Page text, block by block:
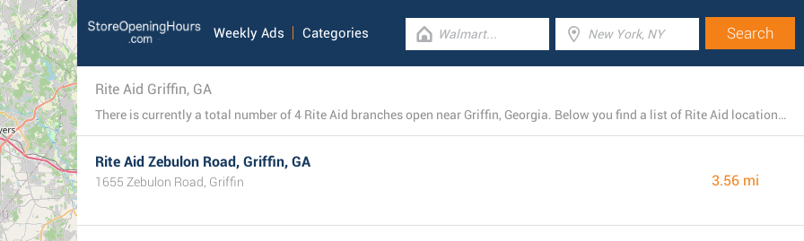
Weekly Ads Categories
Rite Aid Griffin, GA
There is currently a total number of 4 Rite Aid branches open near Griffin, Georgia. Below you find a list of Rite Aid locations close by.
Rite Aid Zebulon Road, Griffin, GA
1655 Zebulon Road, Griffin 3.56 mi